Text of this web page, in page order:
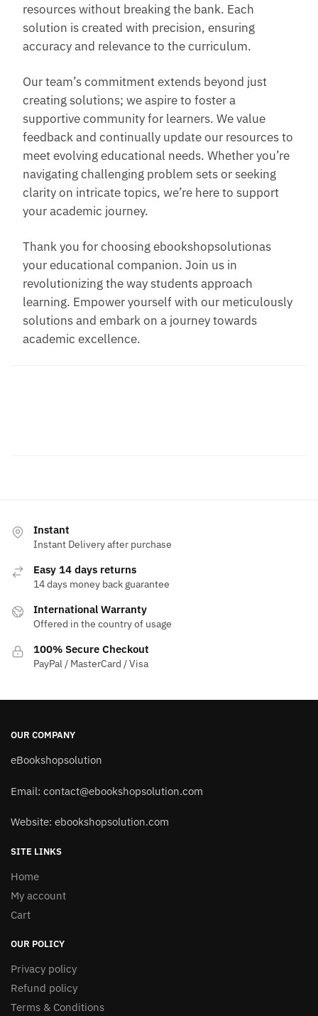
resources without breaking the bank. Each
solution is created with precision, ensuring
accuracy and relevance to the curriculum.
Our team’s commitment extends beyond just
creating solutions; we aspire to foster a
supportive community for learners. We value
feedback and continually update our resources to
meet evolving educational needs. Whether you’re
navigating challenging problem sets or seeking
clarity on intricate topics, we’re here to support
your academic journey.
Thank you for choosing ebookshopsolutionas
your educational companion. Join us in
revolutionizing the way students approach
learning. Empower yourself with our meticulously
solutions and embark on a journey towards
academic excellence.
Instant
Instant Delivery after purchase
Easy 14 days returns
14 days money back guarantee
International Warranty
Offered in the country of usage
100% Secure Checkout
PayPal / MasterCard / Visa
OUR COMPANY
eBookshopsolution
Email: contact@ebookshopsolution.com
Website: ebookshopsolution.com
SITE LINKS
Home
My account
Cart
OUR POLICY
Privacy policy
Refund policy
Terms & Conditions